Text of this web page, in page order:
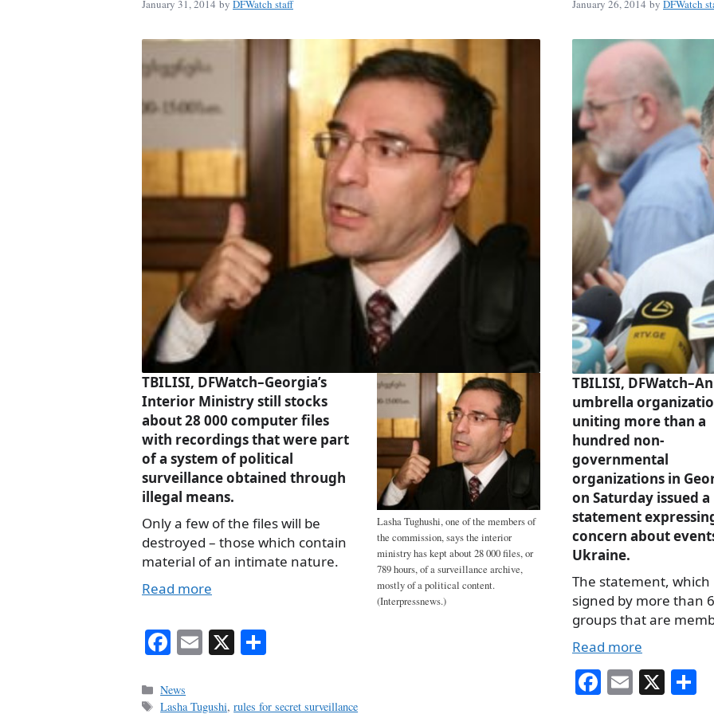
January 31, 2014 by DFWatch staff
Lasha Tughushi, one of the members of
the commission, says the interior
ministry has kept about 28 000 files, or
789 hours, of a surveillance archive,
mostly of a political content.
(Interpressnews.)
TBILISI, DFWatch–Georgia’s
Interior Ministry still stocks
about 28 000 computer files
with recordings that were part
of a system of political
surveillance obtained through
illegal means.
Only a few of the files will be
destroyed – those which contain
material of an intimate nature.
Read more
Fa
bo
E X
Categories
News
Tags
Lasha Tugushi,rules for secret surveillance
January 26, 2014 by DFWatch
TBILISI, DFWatch–An
umbrella
uniting more than a
hundred non-
governmental
organizations in
on Saturday issued a
statement
concern about
Ukraine.
The statement, which
signed by more than
groups that are
Read more
Fa E X